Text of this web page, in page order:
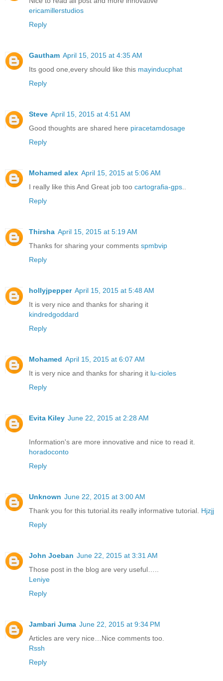
ericamillerstudios
Reply
Gautham April 15, 2015 at 4:35 AM
Its good one,every should like this mayinducphat
Reply
Steve April 15, 2015 at 4:51 AM
Good thoughts are shared here piracetamdosage
Reply
Mohamed alex April 15, 2015 at 5:06 AM
I really like this And Great job too cartografia-gps
Reply
Thirsha April 15, 2015 at 5:19 AM
Thanks for sharing your comments spmbvip
Reply
hollyjpepper April 15, 2015 at 5:48 AM
It is very nice and thanks for sharing it
kindredgoddard
Reply
Mohamed April 15, 2015 at 6:07 AM
It is very nice and thanks for sharing it lu-cioles
Reply
Evita Kiley June 22, 2015 at 2:28 AM
Information's are more innovative and nice to read it.
horadoconto
Reply
Unknown June 22, 2015 at 3:00 AM
Thank you for this tutorial.its really informative tutorial. Hjzjj
Reply
John Joeban June 22, 2015 at 3:31 AM
Those post in the blog are very useful…..
Leniye
Reply
Jambari Juma June 22, 2015 at 9:34 PM
Articles are very nice…Nice comments too.
Rssh
Reply